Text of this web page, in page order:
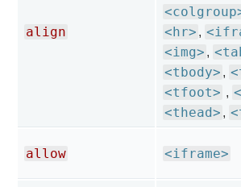
align <hr> ,
<img> ,
<tbody> ,
<tfoot> ,
<thead> ,
allow <iframe>